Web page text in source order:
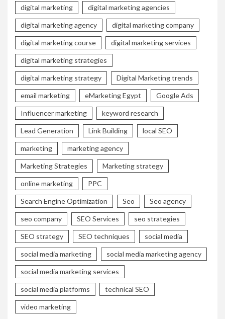
digital marketing digital marketing agencies
digital marketing agency digital marketing company
digital marketing course digital marketing services
digital marketing strategies
digital marketing strategy Digital Marketing trends
email marketing eMarketing Egypt Google Ads
Influencer marketing keyword research
Lead Generation Link Building local SEO
marketing marketing agency
Marketing Strategies Marketing strategy
online marketing PPC
Search Engine Optimization Seo Seo agency
seo company SEO Services seo strategies
SEO strategy SEO techniques social media
social media marketing social media marketing agency
social media marketing services
social media platforms technical SEO
video marketing